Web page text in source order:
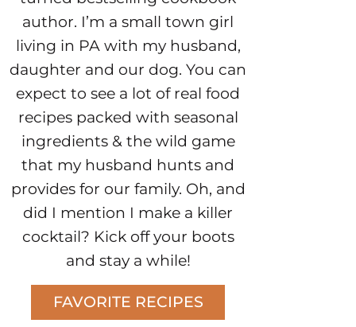
author. I’m a small town girl
living in PA with my husband,
daughter and our dog. You can
expect to see a lot of real food
recipes packed with seasonal
ingredients & the wild game
that my husband hunts and
provides for our family. Oh, and
did I mention I make a killer
cocktail? Kick off your boots
and stay a while!
FAVORITE RECIPES